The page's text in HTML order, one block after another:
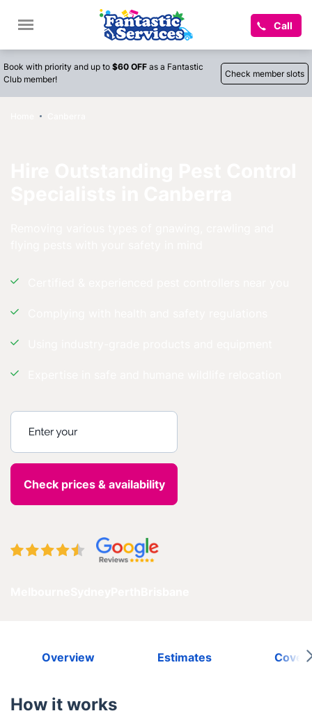
Call
Book with priority and up to $60 OFF as a Fantastic
Club member!
Check member slots
Overview Estimates
How it works